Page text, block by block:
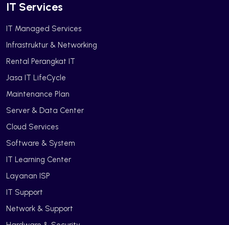
IT Services
IT Managed Services
Infrastruktur & Networking
Rental Perangkat IT
Jasa IT LifeCycle
Maintenance Plan
Server & Data Center
Cloud Services
Software & System
IT Learning Center
Layanan ISP
IT Support
Network & Support